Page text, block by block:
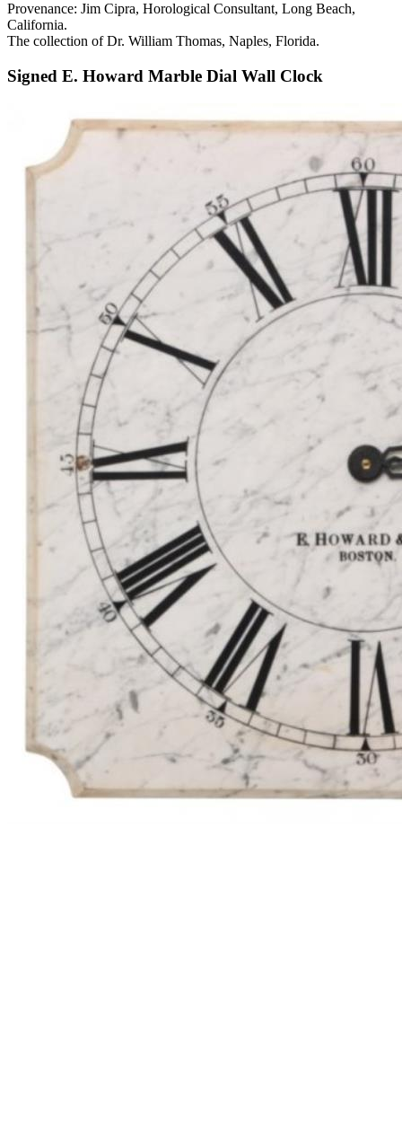
Provenance: Jim Cipra, Horological Consultant, Long Beach,
California.
The collection of Dr. William Thomas, Naples, Florida.
Signed E. Howard Marble Dial Wall Clock